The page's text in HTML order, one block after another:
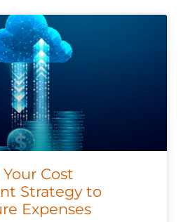
Cost
Strategy to
Expenses